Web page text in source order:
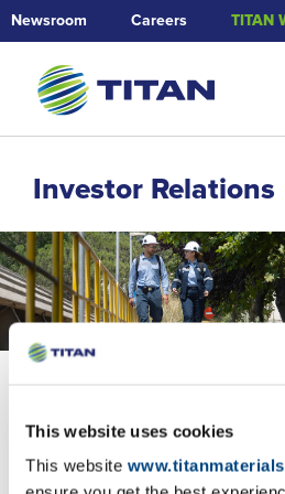
This website uses cookies
This website
Newsroom Careers TITAN
Investor Relations
Purchase of own